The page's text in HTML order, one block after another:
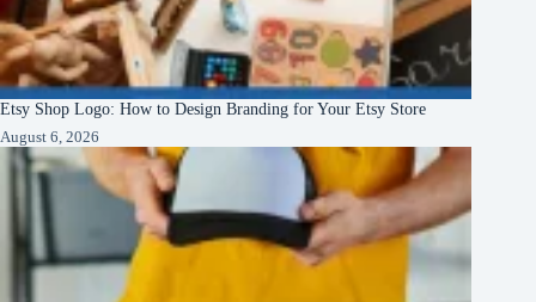
Etsy Shop Logo: How to Design Branding for Your Etsy Store
August 6, 2026